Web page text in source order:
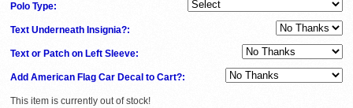
Polo Type:
Text Underneath Insignia?:
Text or Patch on Left Sleeve:
Add American Flag Car Decal to Cart?:
This item is currently out of stock!